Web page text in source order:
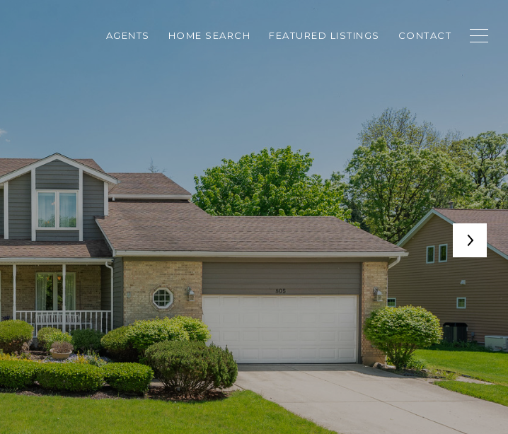
AGENTS HOME SEARCH FEATURED LISTINGS CONTACT